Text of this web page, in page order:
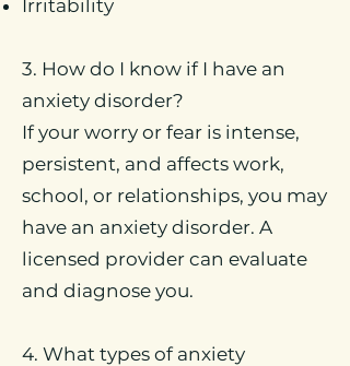
Irritability
3. How do I know if I have an
anxiety disorder?
If your worry or fear is intense,
persistent, and affects work,
school, or relationships, you may
have an anxiety disorder. A
licensed provider can evaluate
and diagnose you.
4. What types of anxiety